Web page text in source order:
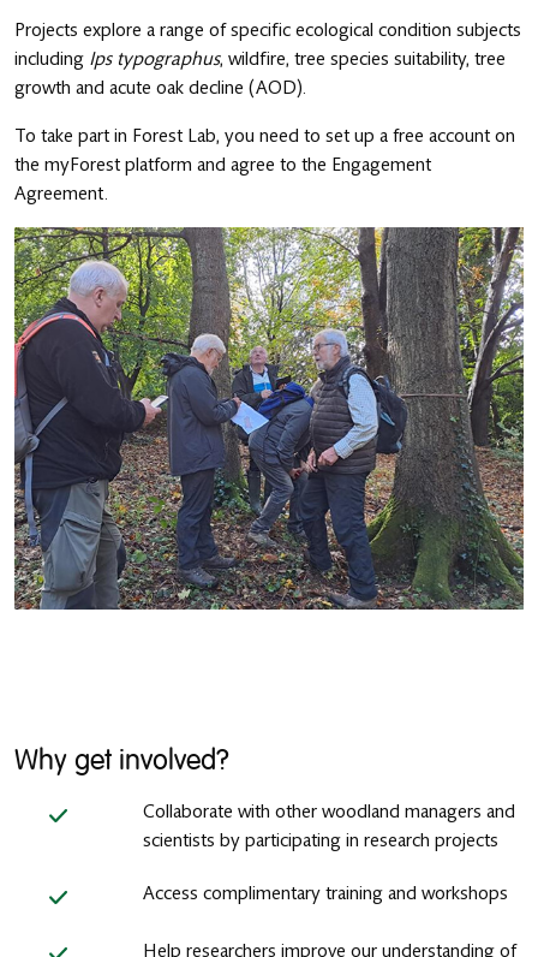
Projects explore a range of specific ecological condition subjects
including Ips typographus, wildfire, tree species suitability, tree
growth and acute oak decline (AOD).
To take part in Forest Lab, you need to set up a free account on
the myForest platform and agree to the Engagement
Agreement.
Why get involved?
Collaborate with other woodland managers and
scientists by participating in research projects
Access complimentary training and workshops
Help researchers improve our understanding of